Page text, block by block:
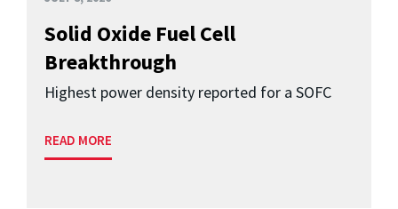
Solid Oxide Fuel Cell
Breakthrough
Highest power density reported for a SOFC
READ MORE